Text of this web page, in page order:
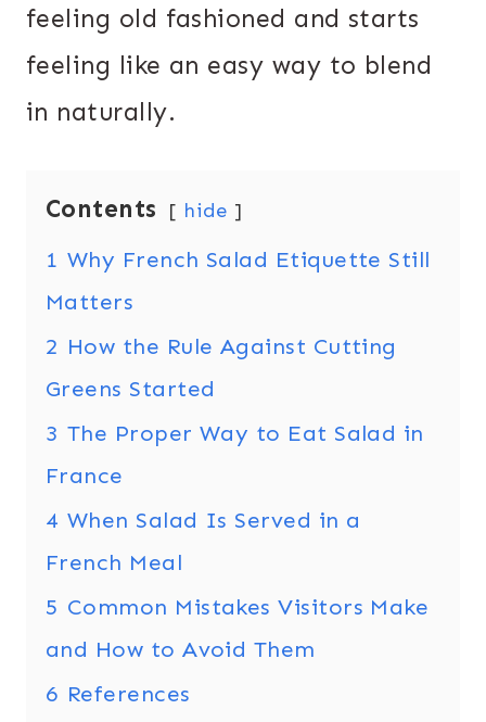
feeling old fashioned and starts
feeling like an easy way to blend
in naturally.
Contents hide
1 Why French Salad Etiquette Still
Matters
2 How the Rule Against Cutting
Greens Started
3 The Proper Way to Eat Salad in
France
4 When Salad Is Served in a
French Meal
5 Common Mistakes Visitors Make
and How to Avoid Them
6 References